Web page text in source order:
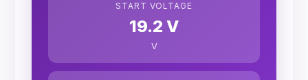
START VOLTAGE
19.2 V
V